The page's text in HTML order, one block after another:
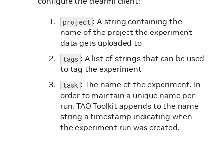
project : A string containing the
name of the project the experiment
data gets uploaded to
tags : A list of strings that can be used
to tag the experiment
task : The name of the experiment. In
order to maintain a unique name per
run, TAO Toolkit appends to the name
string a timestamp indicating when
the experiment run was created.